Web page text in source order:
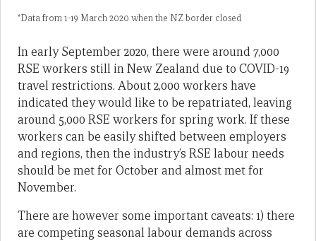
*Data from 1-19 March 2020 when the NZ border closed
In early September 2020, there were around 7,000
RSE workers still in New Zealand due to COVID-19
travel restrictions. About 2,000 workers have
indicated they would like to be repatriated, leaving
around 5,000 RSE workers for spring work. If these
workers can be easily shifted between employers
and regions, then the industry’s RSE labour needs
should be met for October and almost met for
November.
There are however some important caveats: 1) there
are competing seasonal labour demands across